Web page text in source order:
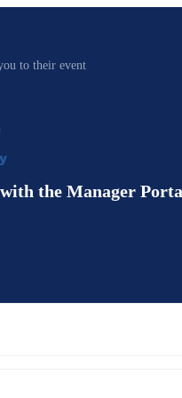
to their event
the Manager